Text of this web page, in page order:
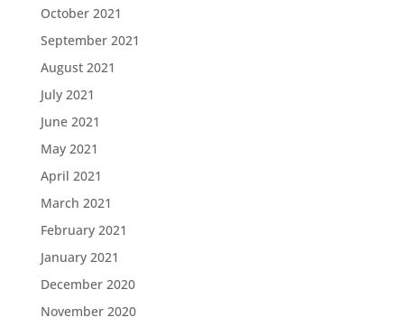
October 2021
September 2021
August 2021
July 2021
June 2021
May 2021
April 2021
March 2021
February 2021
January 2021
December 2020
November 2020